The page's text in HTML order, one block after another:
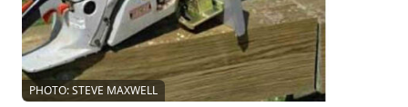
PHOTO: STEVE MAXWELL